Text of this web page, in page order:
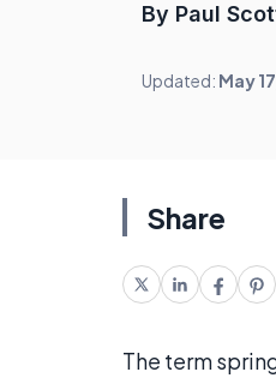
By Paul
Updated: May
Share
The term